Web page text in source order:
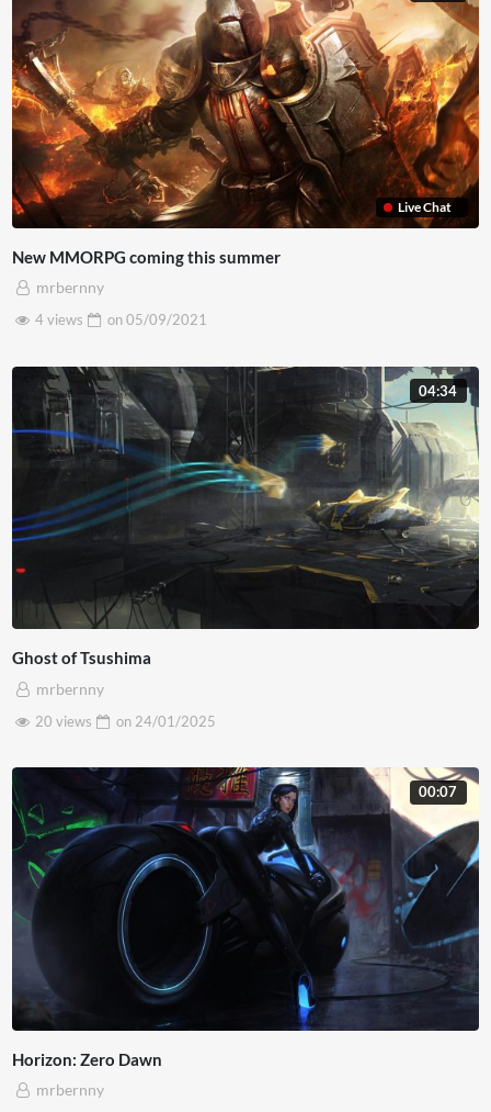
Live Chat
New MMORPG coming this summer
mrbernny
4 views
on05/09/2021
04:34
Ghost of Tsushima
mrbernny
20 views
on 24/01/2025
00:07
Horizon: Zero Dawn
mrbernny